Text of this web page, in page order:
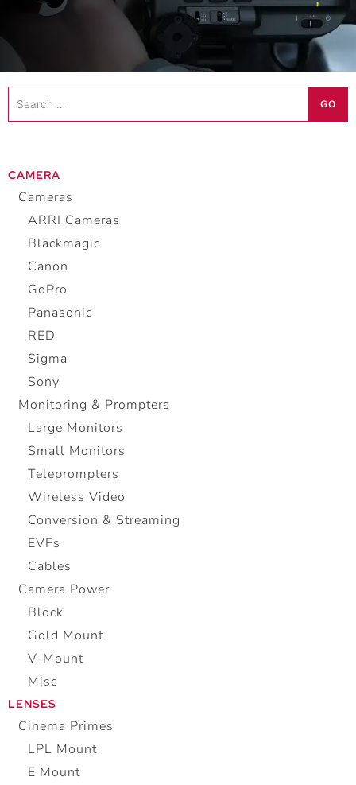
Search
…
GO
CAMERA
Cameras
ARRI Cameras
Blackmagic
Canon
GoPro
Panasonic
RED
Sigma
Sony
Monitoring & Prompters
Large Monitors
Small Monitors
Teleprompters
Wireless Video
Conversion & Streaming
EVFs
Cables
Camera Power
Block
Gold Mount
V-Mount
Misc
LENSES
Cinema Primes
LPL Mount
E Mount